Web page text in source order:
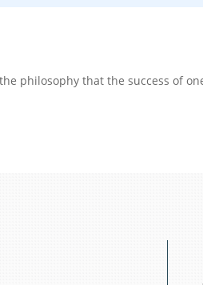
philosophy that the success of